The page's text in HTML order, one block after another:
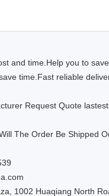
Help you to
Fast reliable
Request Quote
The Order Be Shipped
1002 Huaqiang North